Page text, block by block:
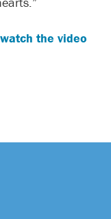
the video